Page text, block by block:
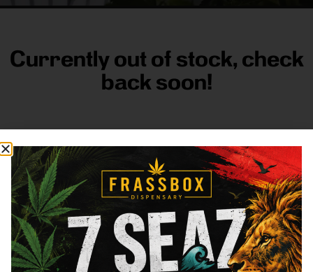
Currently out of stock, check
back soon!
FRASS BOX
DirectionsShop All CompanyResources
Sign
up for